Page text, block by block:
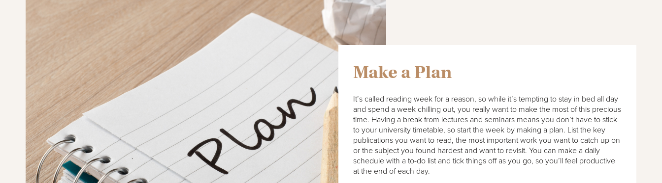
Make a Plan
It’s called reading week for a reason, so while it’s tempting to stay in bed all day
and spend a week chilling out, you really want to make the most of this precious
time. Having a break from lectures and seminars means you don’t have to stick
to your university timetable, so start the week by making a plan. List the key
publications you want to read, the most important work you want to catch up on
or the subject you found hardest and want to revisit. You can make a daily
schedule with a to-do list and tick things off as you go, so you’ll feel productive
at the end of each day.